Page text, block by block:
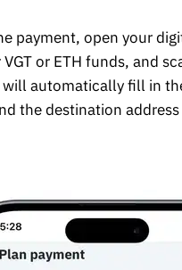
payment, open your
or ETH funds, and
will automatically fill in
the destination